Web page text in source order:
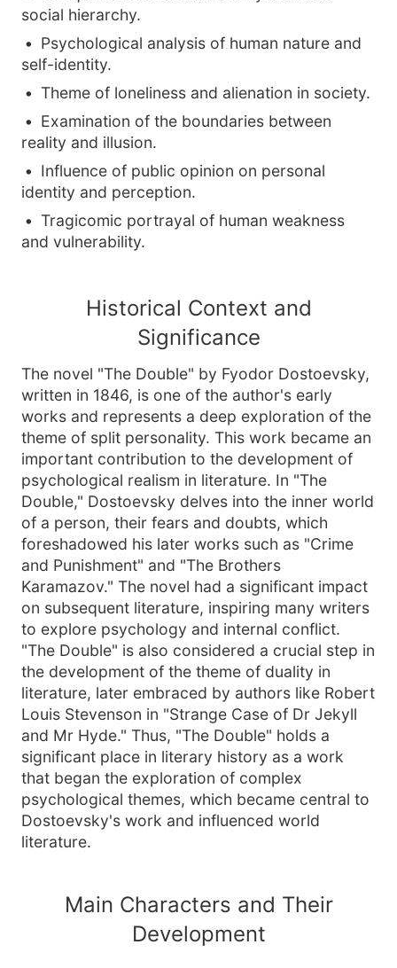
social hierarchy.
Psychological analysis of human nature and
self-identity.
Theme of loneliness and alienation in society.
Examination of the boundaries between
reality and illusion.
Influence of public opinion on personal
identity and perception.
Tragicomic portrayal of human weakness
and vulnerability.
Historical Context and
Significance
The novel "The Double" by Fyodor Dostoevsky,
written in 1846, is one of the author's early
works and represents a deep exploration of the
theme of split personality. This work became an
important contribution to the development of
psychological realism in literature. In "The
Double," Dostoevsky delves into the inner world
of a person, their fears and doubts, which
foreshadowed his later works such as "Crime
and Punishment" and "The Brothers
Karamazov." The novel had a significant impact
on subsequent literature, inspiring many writers
to explore psychology and internal conflict.
"The Double" is also considered a crucial step in
the development of the theme of duality in
literature, later embraced by authors like Robert
Louis Stevenson in "Strange Case of Dr Jekyll
and Mr Hyde." Thus, "The Double" holds a
significant place in literary history as a work
that began the exploration of complex
psychological themes, which became central to
Dostoevsky's work and influenced world
literature.
Main Characters and Their
Development